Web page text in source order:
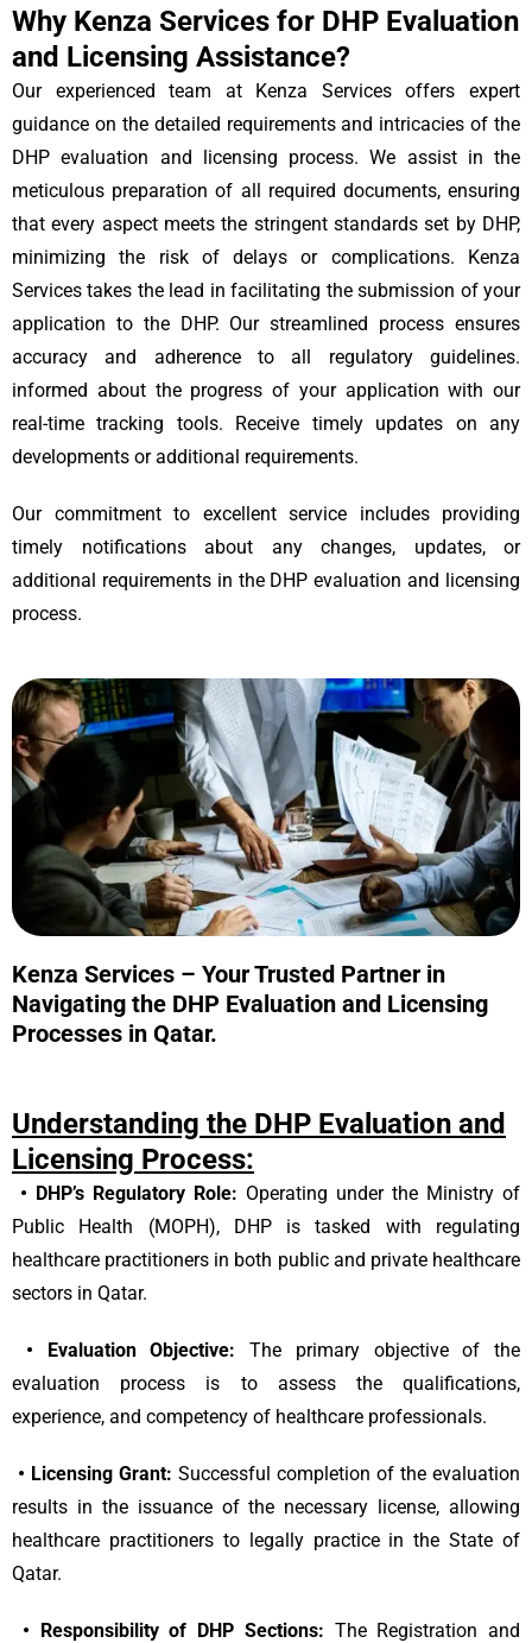
Why Kenza Services for DHP Evaluation
and Licensing Assistance?
Our experienced team at Kenza Services offers expert
guidance on the detailed requirements and intricacies of the
DHP evaluation and licensing process. We assist in the
meticulous preparation of all required documents, ensuring
that every aspect meets the stringent standards set by DHP,
minimizing the risk of delays or complications. Kenza
Services takes the lead in facilitating the submission of your
application to the DHP. Our streamlined process ensures
accuracy and adherence to all regulatory guidelines.
informed about the progress of your application with our
real-time tracking tools. Receive timely updates on any
developments or additional requirements.
Our commitment to excellent service includes providing
timely notifications about any changes, updates, or
additional requirements in the DHP evaluation and licensing
process.
Kenza Services – Your Trusted Partner in
Navigating the DHP Evaluation and Licensing
Processes in Qatar.
Understanding the DHP Evaluation and
Licensing Process:
• DHP’s Regulatory Role: Operating under the Ministry of
Public Health (MOPH), DHP is tasked with regulating
healthcare practitioners in both public and private healthcare
sectors in Qatar.
• Evaluation Objective: The primary objective of the
evaluation process is to assess the qualifications,
experience, and competency of healthcare professionals.
• Licensing Grant: Successful completion of the evaluation
results in the issuance of the necessary license, allowing
healthcare practitioners to legally practice in the State of
Qatar.
• Responsibility of DHP Sections: The Registration and